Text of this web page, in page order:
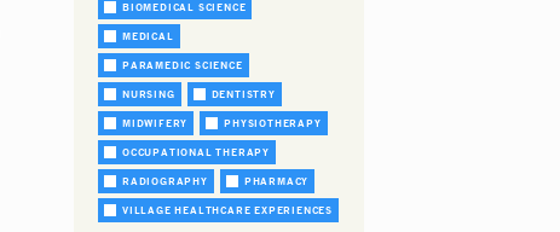
BIOMEDICAL SCIENCE
MEDICAL
PARAMEDIC SCIENCE
NURSING DENTISTRY
MIDWIFERY PHYSIOTHERAPY
OCCUPATIONAL THERAPY
RADIOGRAPHY PHARMACY
VILLAGE HEALTHCARE EXPERIENCES